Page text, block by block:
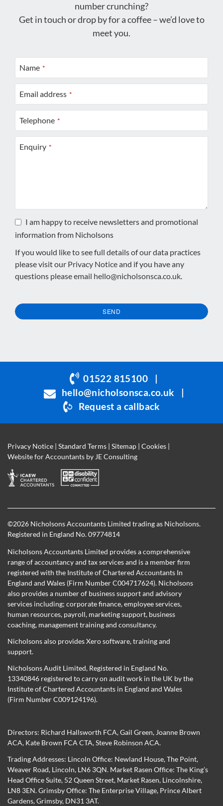
number crunching?
Get in touch or drop by for a coffee – we’d love to
meet you.
Name *
Email address *
Telephone *
Enquiry *
I am happy to receive newsletters and promotional
information from Nicholsons
If you would like to see full details of our data practices
please visit our Privacy Noticeand if you have any
questions please email hello@nicholsonsca.co.uk.
SEND
01522 815100
|
hello@nicholsonsca.co.uk
|
Request a callback
Privacy Notice | Standard Terms | Sitemap | Cookies |
Website for Accountants by JE Consulting
©2026 Nicholsons Accountants Limited trading as Nicholsons.
Registered in England No. 09774814
Nicholsons Accountants Limited provides a comprehensive
range of accountancy and tax services and is a member firm
registered with the Institute of Chartered Accountants In
England and Wales (Firm Number C004717624). Nicholsons
also provides a number of business support and advisory
services including; corporate finance, employee services,
human resources, payroll, marketing support, business
coaching, management training and consultancy.
Nicholsons also provides Xero software, training and
support.
Nicholsons Audit Limited, Registered in England No.
13340846 registered to carry on audit work in the UK by the
Institute of Chartered Accountants in England and Wales
(Firm Number C009124196).
Directors: Richard Hallsworth FCA,Gail Green, Joanne Brown
ACA, Kate Brown FCA CTA,Steve Robinson ACA.
Trading Addresses: Lincoln Office: Newland House, The Point,
Weaver Road, Lincoln, LN6 3QN. Market Rasen Office: The King’s
Head Office Suite, 52 Queen Street, Market Rasen, Lincolnshire,
LN8 3EN. Grimsby Office: The Enterprise Village, Prince Albert
Gardens, Grimsby, DN31 3AT.